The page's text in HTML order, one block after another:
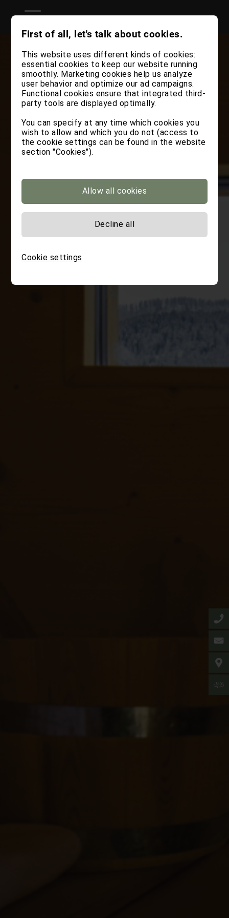
First of all, let's talk about cookies.
This website uses different kinds of cookies:
essential cookies to keep our website running
smoothly. Marketing cookies help us analyze
user behavior and optimize our ad campaigns.
Functional cookies ensure that integrated third-
party tools are displayed optimally.
You can specify at any time which cookies you
wish to allow and which you do not (access to
the cookie settings can be found in the website
section "Cookies").
Cookie settings
Allow all cookies
Decline all